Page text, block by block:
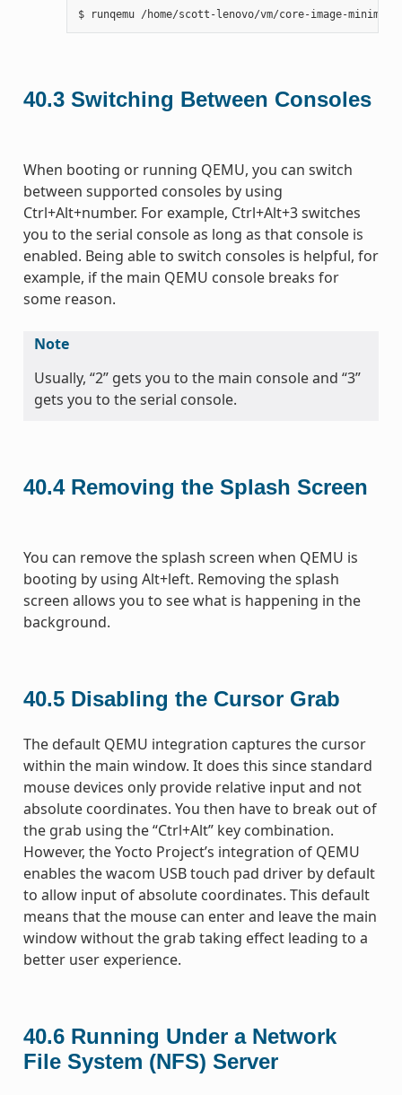
40.3 Switching Between Consoles
When booting or running QEMU, you can switch
between supported consoles by using
Ctrl+Alt+number. For example, Ctrl+Alt+3 switches
you to the serial console as long as that console is
enabled. Being able to switch consoles is helpful, for
example, if the main QEMU console breaks for
some reason.
Note
Usually, “2” gets you to the main console and “3”
gets you to the serial console.
40.4 Removing the Splash Screen
You can remove the splash screen when QEMU is
booting by using Alt+left. Removing the splash
screen allows you to see what is happening in the
background.
40.5 Disabling the Cursor Grab
The default QEMU integration captures the cursor
within the main window. It does this since standard
mouse devices only provide relative input and not
absolute coordinates. You then have to break out of
the grab using the “Ctrl+Alt” key combination.
However, the Yocto Project’s integration of QEMU
enables the wacom USB touch pad driver by default
to allow input of absolute coordinates. This default
means that the mouse can enter and leave the main
window without the grab taking effect leading to a
better user experience.
40.6 Running Under a Network
File System (NFS) Server